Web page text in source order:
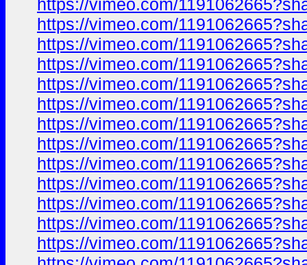
https://vimeo.com/
https://vimeo.com/
https://vimeo.com/
https://vimeo.com/
https://vimeo.com/
https://vimeo.com/
https://vimeo.com/
https://vimeo.com/
https://vimeo.com/
https://vimeo.com/
https://vimeo.com/
https://vimeo.com/
https://vimeo.com/